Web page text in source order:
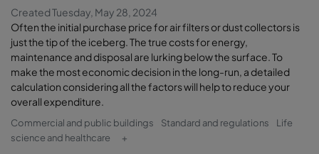
Created Tuesday, May 28, 2024
Often the initial purchase price for air filters or dust collectors is
just the tip of the iceberg. The true costs for energy,
maintenance and disposal are lurking below the surface. To
make the most economic decision in the long-run, a detailed
calculation considering all the factors will help to reduce your
overall expenditure.
Commercial and public buildings Standard and regulations
Life
science and healthcare
+